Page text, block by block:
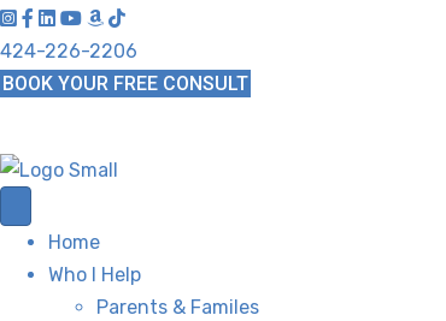
424-226-2206
BOOK YOUR FREE CONSULT
Home
Who I Help
Parents & Familes